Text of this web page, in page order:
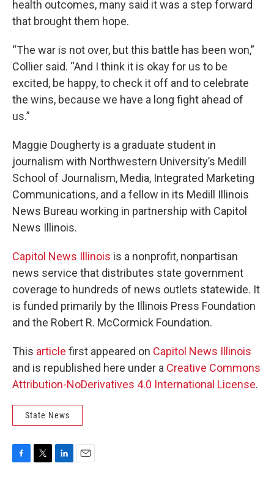
health outcomes, many said it was a step forward
that brought them hope.
“The war is not over, but this battle has been won,”
Collier said. “And I think it is okay for us to be
excited, be happy, to check it off and to celebrate
the wins, because we have a long fight ahead of
us.”
Maggie Dougherty is a graduate student in
journalism with Northwestern University’s Medill
School of Journalism, Media, Integrated Marketing
Communications, and a fellow in its Medill Illinois
News Bureau working in partnership with Capitol
News Illinois.
Capitol News Illinois is a nonprofit, nonpartisan
news service that distributes state government
coverage to hundreds of news outlets statewide. It
is funded primarily by the Illinois Press Foundation
and the Robert R. McCormick Foundation.
This article first appeared on Capitol News Illinois
and is republished here under a Creative Commons
Attribution-NoDerivatives 4.0 International License.
State News